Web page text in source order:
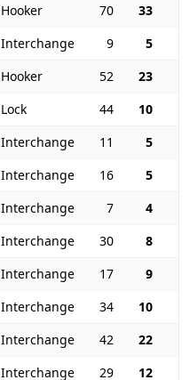
Hooker 70
33
Interchange 9
5
Hooker 52
23
Lock 44
10
Interchange 11
5
Interchange 16
5
Interchange 7
4
Interchange 30
8
Interchange 17
9
Interchange 34
10
Interchange 42
22
Interchange 29
12